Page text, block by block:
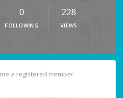
0
FOLLOWING
228
VIEWS
a registered member